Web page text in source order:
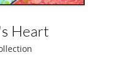
Heart